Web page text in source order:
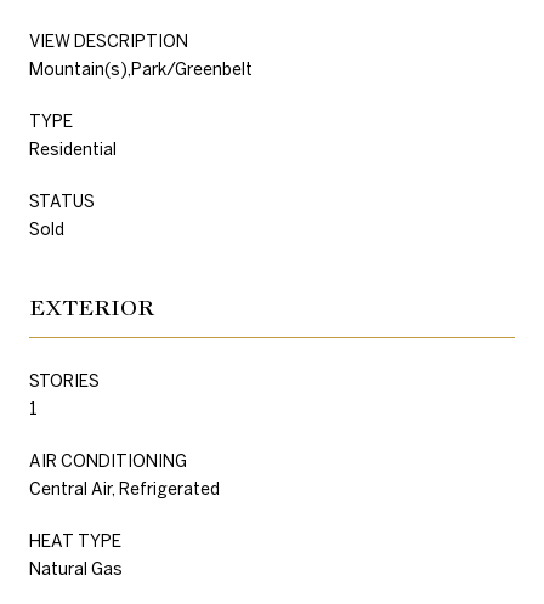
VIEW DESCRIPTION
Mountain(s),Park/Greenbelt
TYPE
Residential
STATUS
Sold
EXTERIOR
STORIES
1
AIR CONDITIONING
Central Air, Refrigerated
HEAT TYPE
Natural Gas